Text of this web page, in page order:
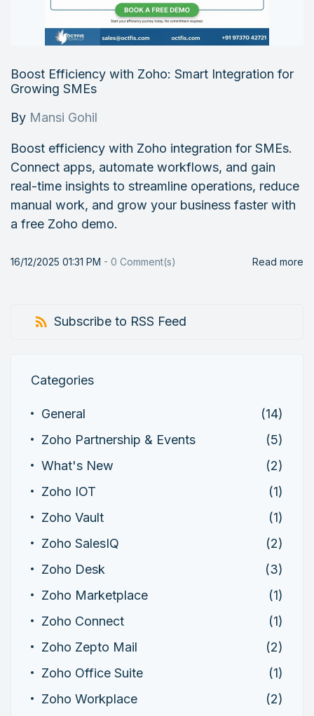
Boost Efficiency with Zoho: Smart Integration for
Growing SMEs
By Mansi Gohil
Boost efficiency with Zoho integration for SMEs.
Connect apps, automate workflows, and gain
real-time insights to streamline operations, reduce
manual work, and grow your business faster with
a free Zoho demo.
16/12/2025 01:31 PM - 0 Comment(s) Read more
Subscribe to RSS Feed
Categories
General
(14)
Zoho Partnership & Events
(5)
What's New
(2)
Zoho IOT
(1)
Zoho Vault
(1)
Zoho SalesIQ
(2)
Zoho Desk
(3)
Zoho Marketplace
(1)
Zoho Connect
(1)
Zoho Zepto Mail
(2)
Zoho Office Suite
(1)
Zoho Workplace
(2)